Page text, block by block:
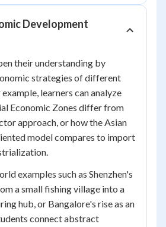
Development
their understanding by
strategies of different
learners can analyze
Economic Zones differ from
approach, or how the Asian
model compares to import
examples such as Shenzhen's
a small fishing village into a
hub, or Bangalore's rise as an
connect abstract